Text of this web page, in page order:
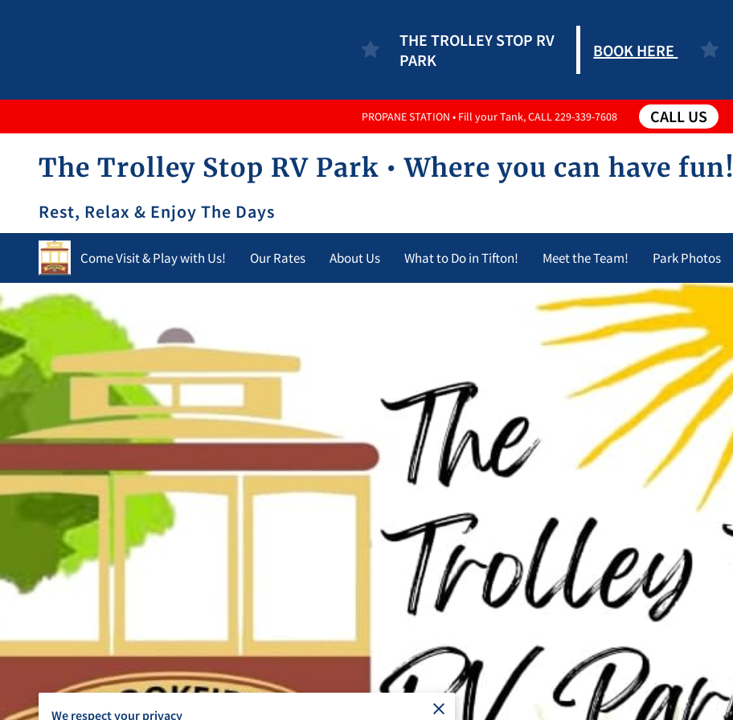
THE TROLLEY STOP RV
PARK
BOOK HERE
PROPANE STATION • Fill your Tank, CALL 229-339-7608 CALL US
The Trolley Stop RV Park • Where you can have fun!
Rest, Relax & Enjoy The Days
Come Visit & Play with Us! Our Rates About Us What to Do in Tifton! Meet the Team! Park Photos
We respect your privacy